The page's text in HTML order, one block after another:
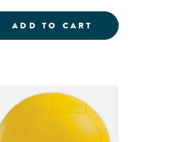
ADD TO CART SPONGE